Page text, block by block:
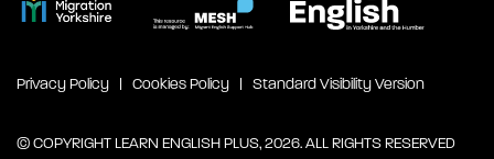
Privacy Policy Cookies Policy Standard Visibility Version
© COPYRIGHT LEARN ENGLISH PLUS, 2026. ALL RIGHTS RESERVED